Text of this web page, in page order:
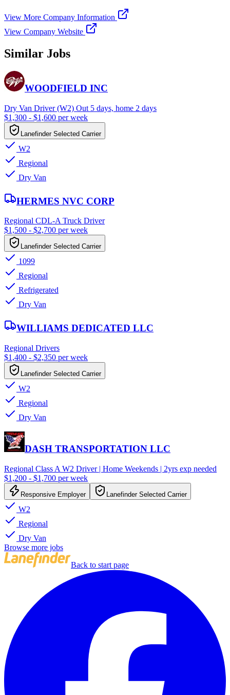
View More Company Information
View Company Website
Similar Jobs
WOODFIELD INC
Dry Van Driver (W2) Out 5 days, home 2 days
$1,300 - $1,600 per week
Lanefinder Selected Carrier
W2
Regional
Dry Van
HERMES NVC CORP
Regional CDL-A Truck Driver
$1,500 - $2,700 per week
Lanefinder Selected Carrier
1099
Regional
Refrigerated
Dry Van
WILLIAMS DEDICATED LLC
Regional Drivers
$1,400 - $2,350 per week
Lanefinder Selected Carrier
W2
Regional
Dry Van
DASH TRANSPORTATION LLC
Regional Class A W2 Driver | Home Weekends | 2yrs exp needed
$1,200 - $1,700 per week
Responsive Employer Lanefinder Selected Carrier
W2
Regional
Dry Van
Browse more jobs
Back to start page